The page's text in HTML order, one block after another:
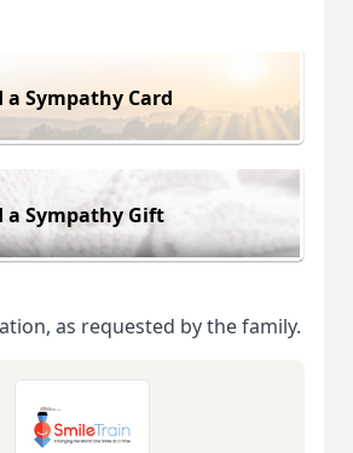
a Sympathy Card
a Sympathy Gift
as requested by the family.